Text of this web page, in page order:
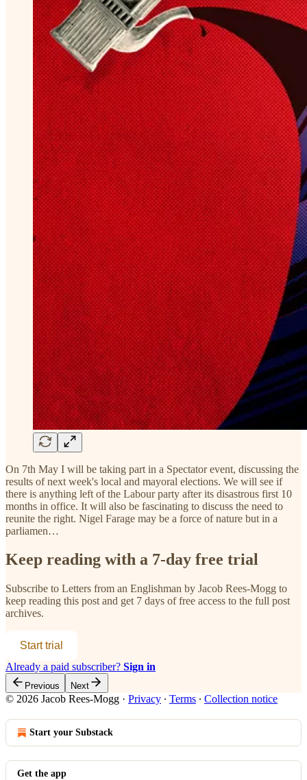
On 7th May I will be taking part in a Spectator event, discussing the
results of next week's local and mayoral elections. We will see if
there is anything left of the Labour party after its disastrous first 10
months in office. It will also be fascinating to discuss the need to
reunite the right. Nigel Farage may be a force of nature but in a
parliamen…
Keep reading with a 7-day free trial
Subscribe to Letters from an Englishman by Jacob Rees-Mogg to
keep reading this post and get 7 days of free access to the full post
archives.
Start trial
Already a paid subscriber? Sign in
Previous Next
© 2026 Jacob Rees-Mogg · Privacy ∙ Terms ∙ Collection notice
Start your Substack
Get the app